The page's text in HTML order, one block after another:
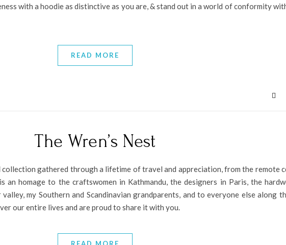
with a hoodie as distinctive as you are, & stand out in a world of conformity
READ MORE
The Wren’s Nest
collection gathered through a lifetime of travel and appreciation, from the remote
homage to the craftswomen in Kathmandu, the designers in Paris, the
my Southern and Scandinavian grandparents, and to everyone else along
our entire lives and are proud to share it with you.